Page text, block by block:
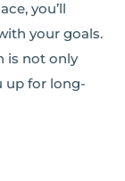
you’ll
your goals.
is not only
up for long-